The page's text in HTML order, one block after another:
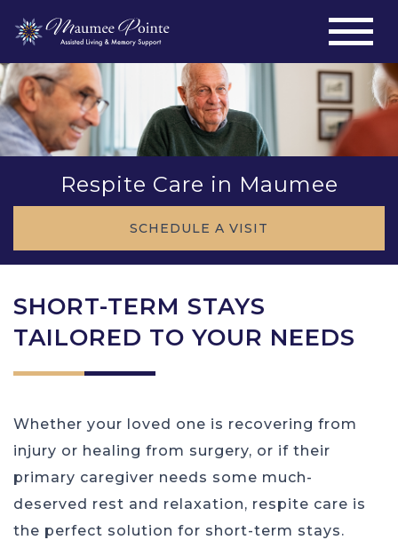
Respite Care in Maumee
SCHEDULE A VISIT
SHORT-TERM STAYS
TAILORED TO YOUR NEEDS
Whether your loved one is recovering from
injury or healing from surgery, or if their
primary caregiver needs some much-
deserved rest and relaxation, respite care is
the perfect solution for short-term stays.